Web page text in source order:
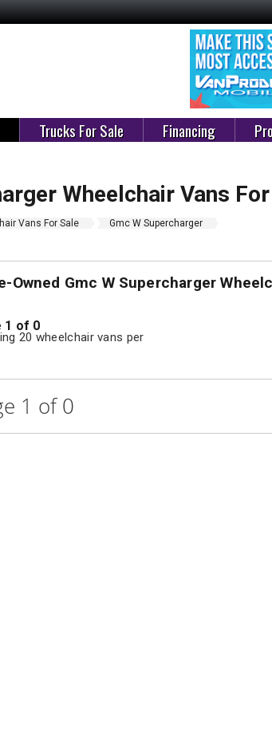
Trucks For Sale Financing
Wheelchair Vans
Vans For Sale Gmc W Supercharger
Owned Gmc W Supercharger
1 of 0
20 wheelchair vans per
1 of 0